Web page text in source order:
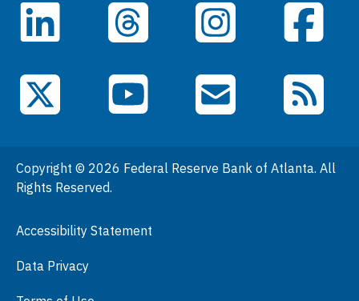
Careers
Data
Events
General Information
Podcasts
Visit
LinkedIn Threads Instagram Facebook
X (Twitter) YouTube Email Subscriptions
RSS Feeds
Copyright © 2026 Federal Reserve Bank of Atlanta. All
Rights Reserved.
Accessibility Statement
Data Privacy